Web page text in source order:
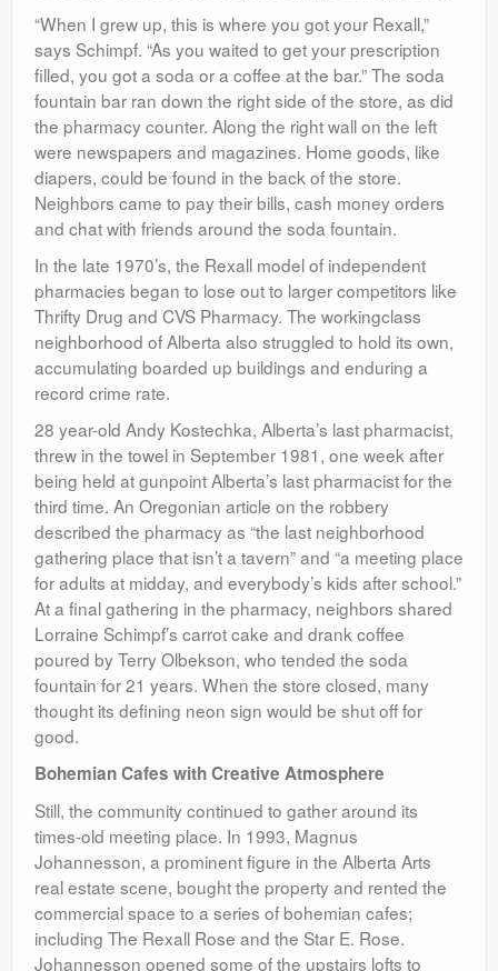
“When I grew up, this is where you got your Rexall,”
says Schimpf. “As you waited to get your prescription
filled, you got a soda or a coffee at the bar.” The soda
fountain bar ran down the right side of the store, as did
the pharmacy counter. Along the right wall on the left
were newspapers and magazines. Home goods, like
diapers, could be found in the back of the store.
Neighbors came to pay their bills, cash money orders
and chat with friends around the soda fountain.
In the late 1970’s, the Rexall model of independent
pharmacies began to lose out to larger competitors like
Thrifty Drug and CVS Pharmacy. The workingclass
neighborhood of Alberta also struggled to hold its own,
accumulating boarded up buildings and enduring a
record crime rate.
28 year-old Andy Kostechka, Alberta’s last pharmacist,
threw in the towel in September 1981, one week after
being held at gunpoint Alberta’s last pharmacist for the
third time. An Oregonian article on the robbery
described the pharmacy as “the last neighborhood
gathering place that isn’t a tavern” and “a meeting place
for adults at midday, and everybody’s kids after school.”
At a final gathering in the pharmacy, neighbors shared
Lorraine Schimpf’s carrot cake and drank coffee
poured by Terry Olbekson, who tended the soda
fountain for 21 years. When the store closed, many
thought its defining neon sign would be shut off for
good.
Bohemian Cafes with Creative Atmosphere
Still, the community continued to gather around its
times-old meeting place. In 1993, Magnus
Johannesson, a prominent figure in the Alberta Arts
real estate scene, bought the property and rented the
commercial space to a series of bohemian cafes;
including The Rexall Rose and the Star E. Rose.
Johannesson opened some of the upstairs lofts to